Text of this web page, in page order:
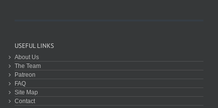
USEFUL LINKS
About Us
The Team
Patreon
FAQ
Site Map
Contact